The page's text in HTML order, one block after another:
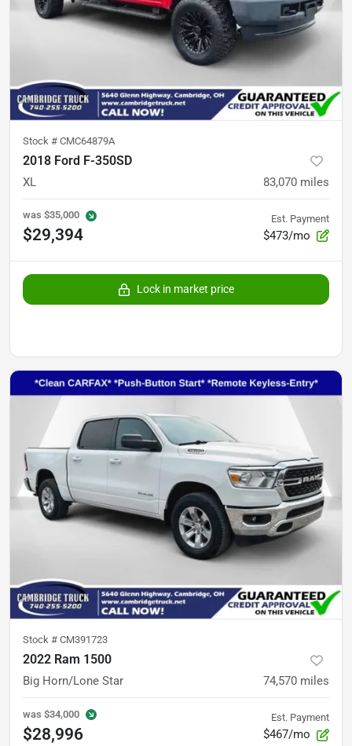
Stock # CMC64879A
2018 Ford F-350SD
XL 83,070 miles
was $35,000
$29,394
Est. Payment
$473/mo
Lock in market price
Stock # CM391723
2022 Ram 1500
Big Horn/Lone Star 74,570 miles
was $34,000
$28,996
Est. Payment
$467/mo